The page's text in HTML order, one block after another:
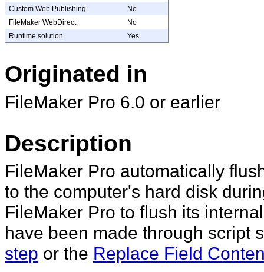
Custom Web Publishing
No
FileMaker WebDirect
No
Runtime solution
Yes
Originated in
FileMaker Pro 6.0 or earlier
Description
FileMaker Pro automatically
to the computer's hard disk
FileMaker Pro to flush its
have been made through script
step or the Replace Field